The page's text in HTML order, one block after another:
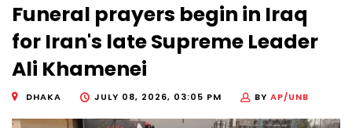
Funeral prayers begin in Iraq
for Iran's late Supreme Leader
Ali Khamenei
DHAKA JULY 08, 2026, 03:05 PM BY AP/UNB